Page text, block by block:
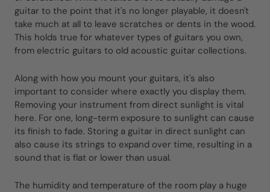
guitar to the point that it's no longer playable, it doesn't
take much at all to leave scratches or dents in the wood.
This holds true for whatever types of guitars you own,
from electric guitars to old acoustic guitar collections.
Along with how you mount your guitars, it's also
important to consider where exactly you display them.
Removing your instrument from direct sunlight is vital
here. For one, long-term exposure to sunlight can cause
its finish to fade. Storing a guitar in direct sunlight can
also cause its strings to expand over time, resulting in a
sound that is flat or lower than usual.
The humidity and temperature of the room play a huge